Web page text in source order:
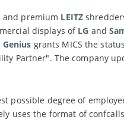
and premium LEITZ
displays of LG and
Genius grants MICS the
Partner". The company
possible degree of
uses the format of